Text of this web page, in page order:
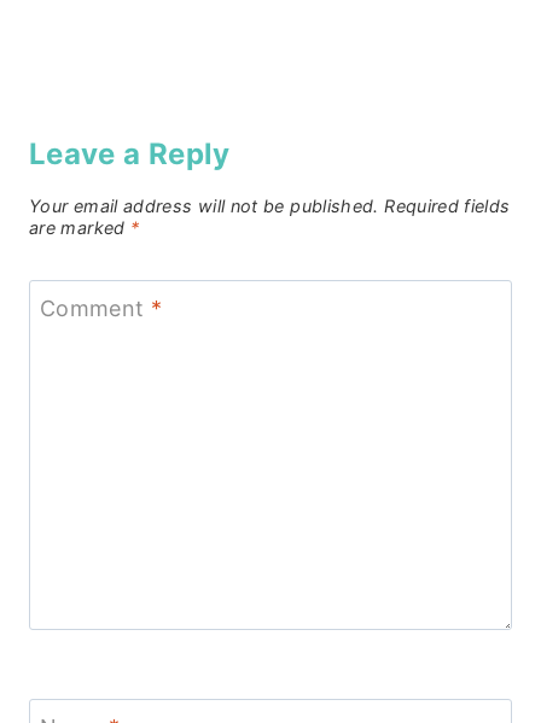
Leave a Reply
Your email address will not be published. Required fields
are marked *
Comment *